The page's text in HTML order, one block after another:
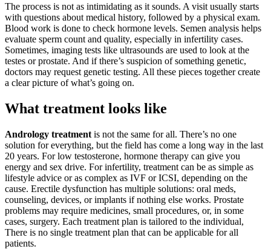
The process is not as intimidating as it sounds. A visit usually starts
with questions about medical history, followed by a physical exam.
Blood work is done to check hormone levels. Semen analysis helps
evaluate sperm count and quality, especially in infertility cases.
Sometimes, imaging tests like ultrasounds are used to look at the
testes or prostate. And if there’s suspicion of something genetic,
doctors may request genetic testing. All these pieces together create
a clear picture of what’s going on.
What treatment looks like
Andrology treatment is not the same for all. There’s no one
solution for everything, but the field has come a long way in the last
20 years. For low testosterone, hormone therapy can give you
energy and sex drive. For infertility, treatment can be as simple as
lifestyle advice or as complex as IVF or ICSI, depending on the
cause. Erectile dysfunction has multiple solutions: oral meds,
counseling, devices, or implants if nothing else works. Prostate
problems may require medicines, small procedures, or, in some
cases, surgery. Each treatment plan is tailored to the individual,
There is no single treatment plan that can be applicable for all
patients.